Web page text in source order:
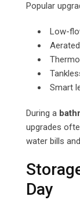
Popular
Low-
Smart
During a
upgrades
water bills
Day